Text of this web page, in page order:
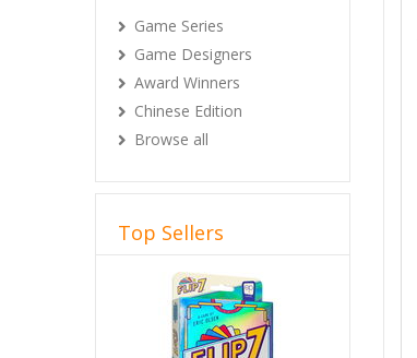
Game Series
Game Designers
Award Winners
Chinese Edition
Browse all
Top Sellers
Previous